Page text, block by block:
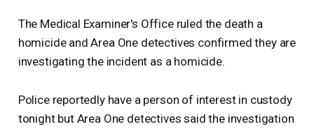
The Medical Examiner's Office ruled the death a
homicide and Area One detectives confirmed they are
investigating the incident as a homicide.
Police reportedly have a person of interest in custody
tonight but Area One detectives said the investigation